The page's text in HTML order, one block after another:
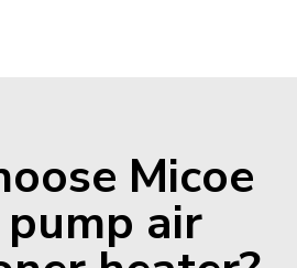
Micoe
air